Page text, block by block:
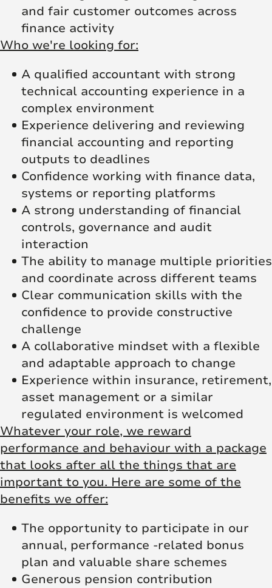
and fair customer outcomes across
finance activity
Who we're looking for:
A qualified accountant with strong
technical accounting experience in a
complex environment
Experience delivering and reviewing
financial accounting and reporting
outputs to deadlines
Confidence working with finance data,
systems or reporting platforms
A strong understanding of financial
controls, governance and audit
interaction
The ability to manage multiple priorities
and coordinate across different teams
Clear communication skills with the
confidence to provide constructive
challenge
A collaborative mindset with a flexible
and adaptable approach to change
Experience within insurance, retirement,
asset management or a similar
regulated environment is welcomed
Whatever your role, we reward
performance and behaviour with a package
that looks after all the things that are
important to you. Here are some of the
benefits we offer:
The opportunity to participate in our
annual, performance -related bonus
plan and valuable share schemes
Generous pension contribution